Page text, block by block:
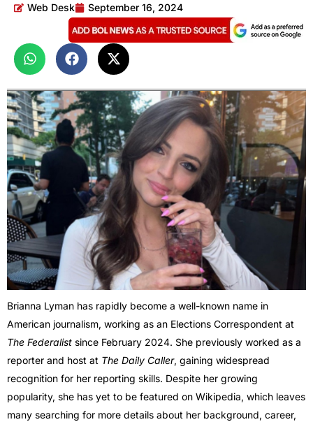
Web Desk September 16, 2024
Brianna Lyman has rapidly become a well-known name in
American journalism, working as an Elections Correspondent at
The Federalist since February 2024. She previously worked as a
reporter and host at The Daily Caller, gaining widespread
recognition for her reporting skills. Despite her growing
popularity, she has yet to be featured on Wikipedia, which leaves
many searching for more details about her background, career,